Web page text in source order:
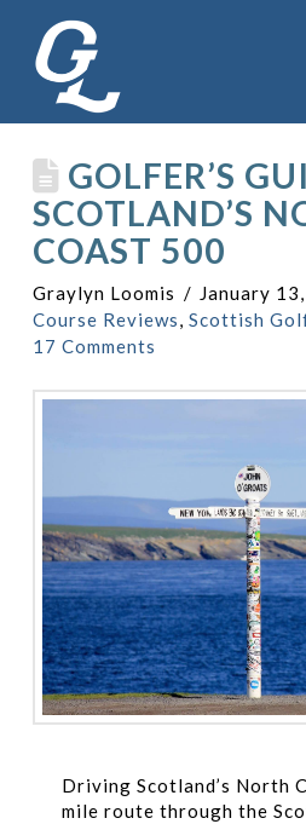
GOLFER’S
SCOTLAND’S
COAST 500
Graylyn Loomis
January
Course Reviews, Scottish
17 Comments
Driving Scotland’s North
mile route through the